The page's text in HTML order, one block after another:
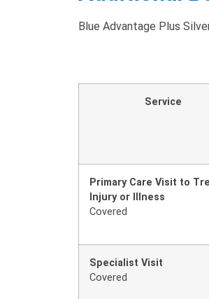
Blue Advantage Plus
Service
Primary Care Visit to
Injury or Illness
Covered
Specialist Visit
Covered